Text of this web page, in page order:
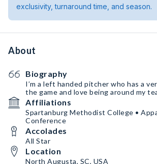
exclusivity, turnaround time, and season.
About
Biography
I’m a left handed pitcher who has a
the game and love being around my
Affiliations
Spartanburg Methodist College •
Conference
Accolades
All Star
Location
North Augusta, SC, USA